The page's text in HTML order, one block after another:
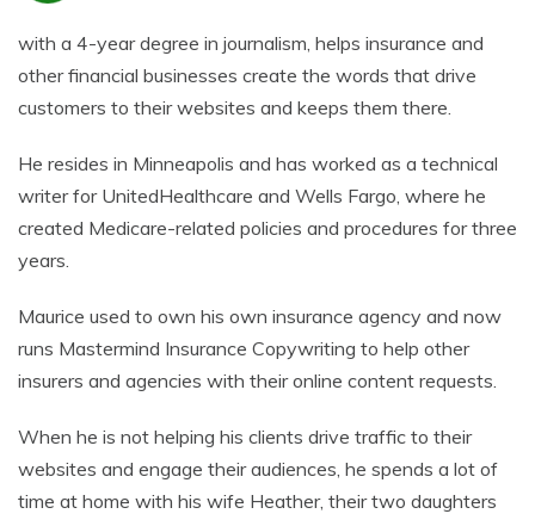
with a 4-year degree in journalism, helps insurance and
other financial businesses create the words that drive
customers to their websites and keeps them there.
He resides in Minneapolis and has worked as a technical
writer for UnitedHealthcare and Wells Fargo, where he
created Medicare-related policies and procedures for three
years.
Maurice used to own his own insurance agency and now
runs Mastermind Insurance Copywriting to help other
insurers and agencies with their online content requests.
When he is not helping his clients drive traffic to their
websites and engage their audiences, he spends a lot of
time at home with his wife Heather, their two daughters